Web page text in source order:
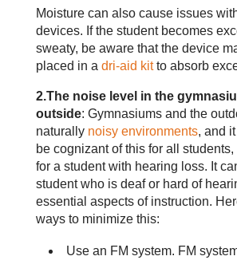
Moisture can also cause issues
devices. If the student becomes
sweaty, be aware that the device
placed in a dri-aid kitto absorb
2.The noise level in the
outside: Gymnasiums and the
naturally noisy environments, and
be cognizant of this for all
for a student with hearing loss. It
student who is deaf or hard of
essential aspects of instruction.
ways to minimize this:
Use an FM system. FM